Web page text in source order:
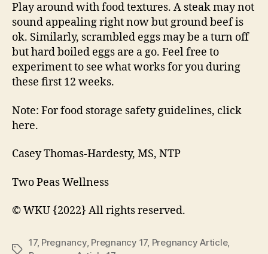
Play around with food textures. A steak may not
sound appealing right now but ground beef is
ok. Similarly, scrambled eggs may be a turn off
but hard boiled eggs are a go. Feel free to
experiment to see what works for you during
these first 12 weeks.
Note: For food storage safety guidelines, click
here.
Casey Thomas-Hardesty, MS, NTP
Two Peas Wellness
© WKU {2022} All rights reserved.
Tags
17, Pregnancy, Pregnancy 17, Pregnancy Article,